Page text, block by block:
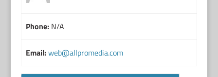
Phone:N/A
Email:web@allpromedia.com